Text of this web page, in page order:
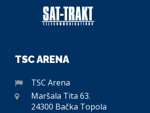
TSC ARENA
TSC Arena
Maršala Tita 63.
24300 Bačka Topola